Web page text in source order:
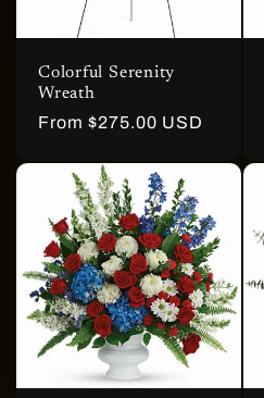
Colorful Serenity
Wreath
Regular
From $275.00 USD